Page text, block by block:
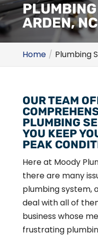
ARDEN, NC
Home Plumbing
OUR TEAM
PLUMBING
YOU KEEP
PEAK
Here at Moody
there are many
plumbing system,
deal with all of
business whose
frustrating